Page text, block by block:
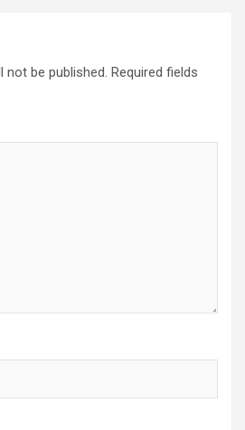
not be published. Required fields